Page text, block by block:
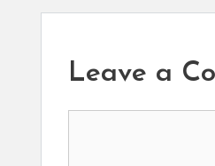
Leave a